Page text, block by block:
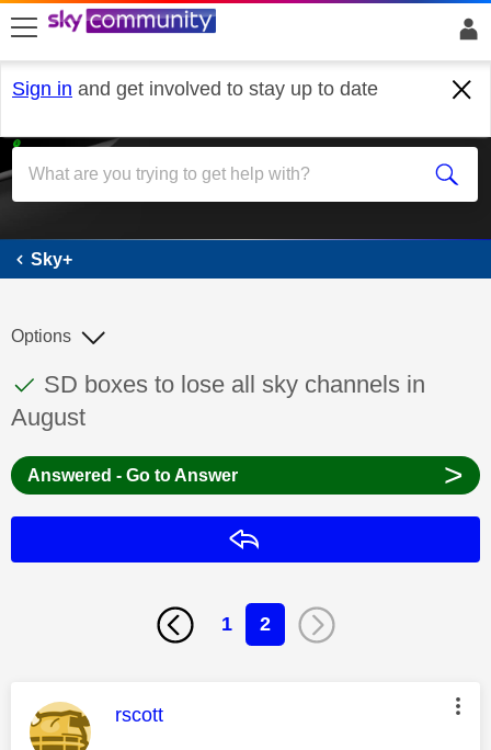
skip to search
skip to content
skip to footer
Sign in and get involved to stay up to date
Sky+
Sky+
This discussion topic has been answered
Discussion topic:
SD boxes to lose all sky channels in
August
Options
Answered - Go to Answer >
1 2
This message was authored by:
rscott